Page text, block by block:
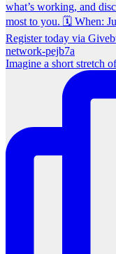
Imagine a short stretch